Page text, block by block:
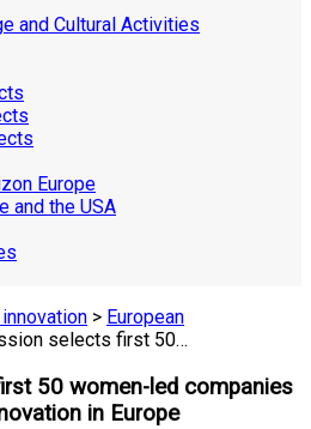
and Cultural Activities
Europe
and the USA
> European
selects first 50…
50 women-led companies
in Europe